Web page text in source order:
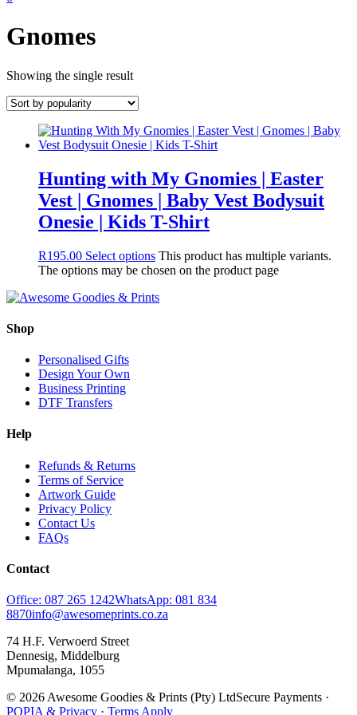
Gnomes
Showing the single result
Hunting with My Gnomies | Easter
Vest | Gnomes | Baby Vest Bodysuit
Onesie | Kids T-Shirt
R195.00 Select options This product has multiple variants.
The options may be chosen on the product page
Shop
Personalised Gifts
Design Your Own
Business Printing
DTF Transfers
Help
Refunds & Returns
Terms of Service
Artwork Guide
Privacy Policy
Contact Us
FAQs
Contact
Office: 087 265 1242WhatsApp: 081 834
8870info@awesomeprints.co.za
74 H.F. Verwoerd Street
Dennesig, Middelburg
Mpumalanga, 1055
© 2026 Awesome Goodies & Prints (Pty) LtdSecure Payments ·
POPIA & Privacy · Terms Apply